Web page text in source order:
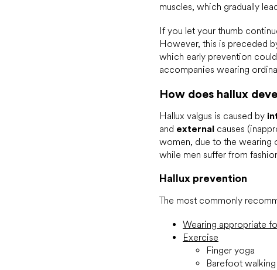
muscles, which gradually
If you let your thumb
However, this is preceded
which early prevention
accompanies wearing
How does hallux
Hallux valgus is caused by
and external causes
women, due to the wearing
while men suffer from
Hallux prevention
The most commonly
Wearing appropriate
Exercise
Finger yoga
Barefoot walking